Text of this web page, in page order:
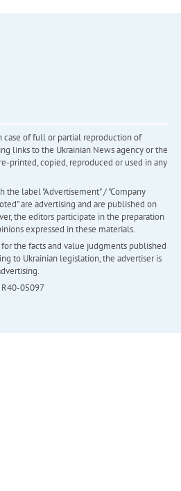
case of full or partial reproduction of
links to the Ukrainian News agency or the
printed, copied, reproduced or used in any
the label "Advertisement" / "Company
are advertising and are published on
the editors participate in the preparation
expressed in these materials.
the facts and value judgments published
to Ukrainian legislation, the advertiser is
05097